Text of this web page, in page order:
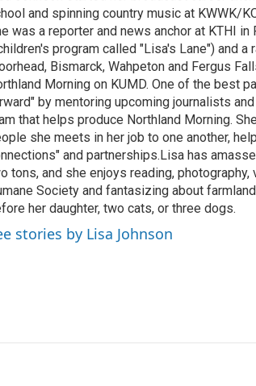
and spinning country music at KWWK/
was a reporter and news anchor at KTHI
program called "Lisa's Lane") and a
Bismarck, Wahpeton and Fergus
Morning on KUMD. One of the best
by mentoring upcoming journalists
that helps produce Northland Morning.
she meets in her job to one another,
and partnerships.Lisa has
tons, and she enjoys reading,
Society and fantasizing about
her daughter, two cats, or three dogs.
stories by Lisa Johnson